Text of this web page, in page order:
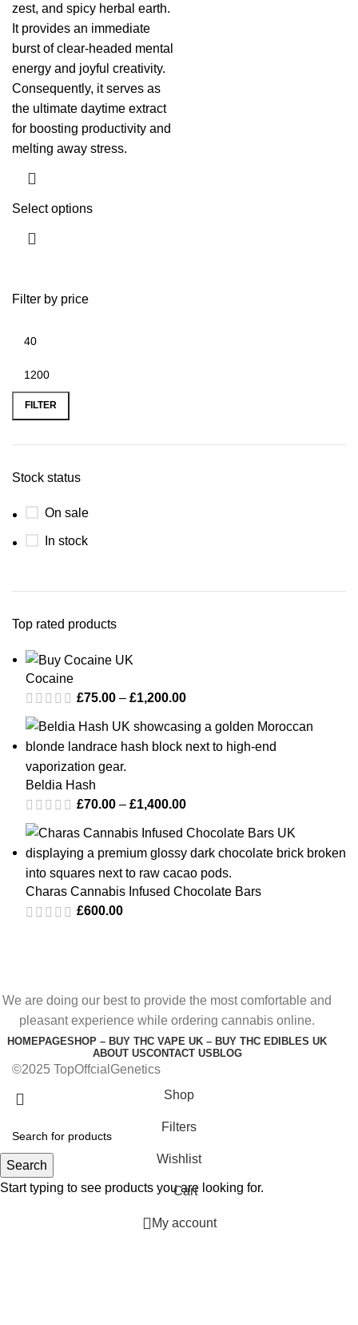
Filter by price
FILTER
Stock status
On sale
In stock
Top rated products
Cocaine
£75.00 – £1,200.00
Beldia Hash
£70.00 – £1,400.00
Charas Cannabis Infused Chocolate Bars
£600.00
zest, and spicy herbal earth.
It provides an immediate
burst of clear-headed mental
energy and joyful creativity.
Consequently, it serves as
the ultimate daytime extract
for boosting productivity and
melting away stress.
Select options
We are doing our best to provide the most comfortable and
pleasant experience while ordering cannabis online.
HOMEPAGESHOP – BUY THC VAPE UK – BUY THC EDIBLES UK
ABOUT USCONTACT USBLOG
©2025 TopOffcialGenetics
Search
Start typing to see products you are looking for.
Shop
Filters
Wishlist
Cart
My account